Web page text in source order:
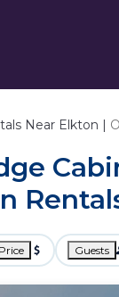
Near Elkton |
Price Guests